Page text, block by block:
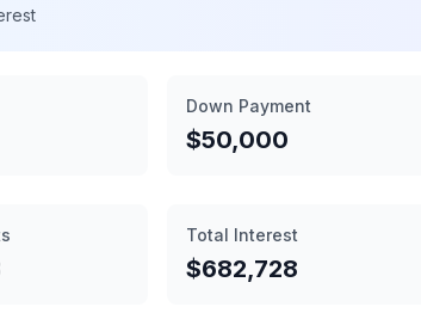
Down Payment
$50,000
Total Interest
$682,728